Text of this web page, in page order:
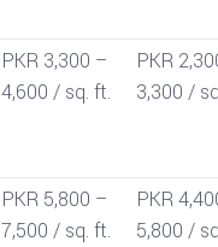
PKR 3,300 –
4,600 / sq. ft.
PKR
3,300 /
PKR 5,800 –
7,500 / sq. ft.
PKR
5,800 /